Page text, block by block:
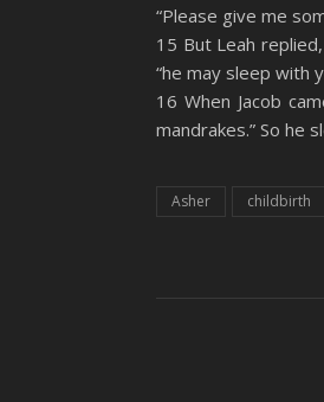
“Please give me
15 But Leah
“he may sleep with
16 When Jacob
mandrakes.” So he
Asher childbirth